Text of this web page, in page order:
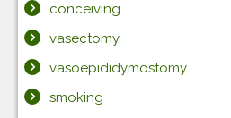
conceiving
vasectomy
vasoepididymostomy
smoking